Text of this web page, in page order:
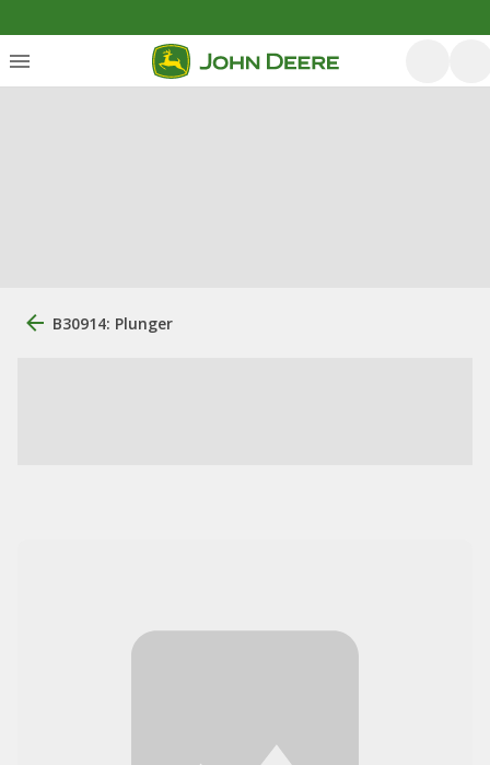
B30914: Plunger